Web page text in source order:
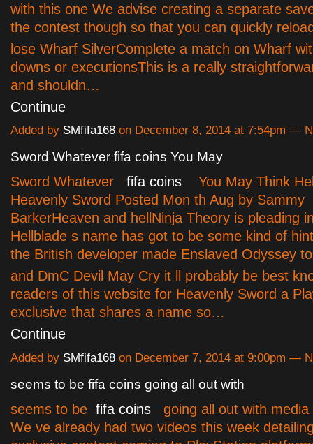
with this one We advise creating a separate
the contest though so that you can quickly
lose Wharf SilverComplete a match on Wharf
downs or executionsThis is a really
and shouldn…
Continue
Added by SMfifa168 on December 8, 2014 at 7:54pm —
Sword Whatever fifa coins You May
Sword Whatever fifa coins You May Think
Heavenly Sword Posted Mon th Aug by Sammy
BarkerHeaven and hellNinja Theory is pleading
Hellblade s name has got to be some kind of
the British developer made Enslaved Odyssey
and DmC Devil May Cry it ll probably be best
readers of this website for Heavenly Sword a
exclusive that shares a name so…
Continue
Added by SMfifa168 on December 7, 2014 at 9:00pm —
seems to be fifa coins going all out with
seems to be fifa coins going all out with media
We ve already had two videos this week